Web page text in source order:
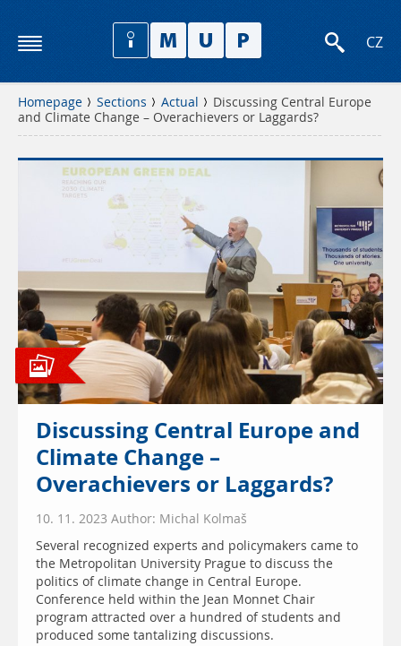
CZ
Homepage Sections Actual
Discussing Central Europe
and Climate Change – Overachievers or Laggards?
Discussing Central Europe and
Climate Change –
Overachievers or Laggards?
10. 11. 2023 Author: Michal Kolmaš
Several recognized experts and policymakers came to
the Metropolitan University Prague to discuss the
politics of climate change in Central Europe.
Conference held within the Jean Monnet Chair
program attracted over a hundred of students and
produced some tantalizing discussions.